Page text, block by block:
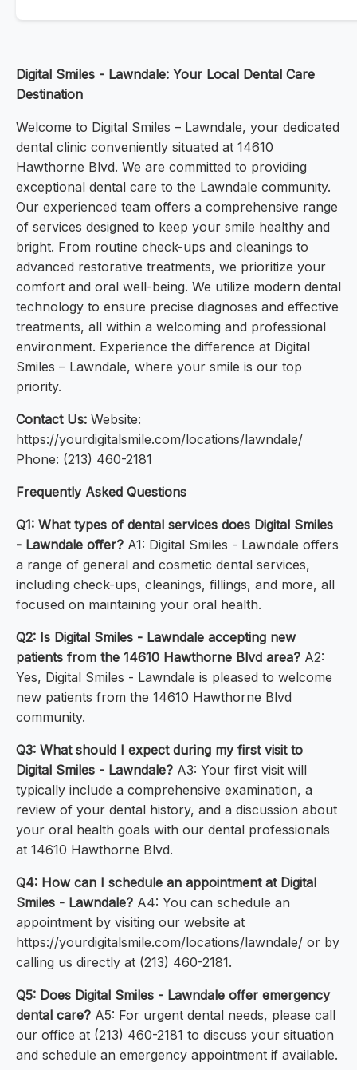
Digital Smiles - Lawndale: Your Local Dental Care
Destination
Welcome to Digital Smiles – Lawndale, your dedicated
dental clinic conveniently situated at 14610
Hawthorne Blvd. We are committed to providing
exceptional dental care to the Lawndale community.
Our experienced team offers a comprehensive range
of services designed to keep your smile healthy and
bright. From routine check-ups and cleanings to
advanced restorative treatments, we prioritize your
comfort and oral well-being. We utilize modern dental
technology to ensure precise diagnoses and effective
treatments, all within a welcoming and professional
environment. Experience the difference at Digital
Smiles – Lawndale, where your smile is our top
priority.
Contact Us: Website:
https://yourdigitalsmile.com/locations/lawndale/
Phone: (213) 460-2181
Frequently Asked Questions
Q1: What types of dental services does Digital Smiles
- Lawndale offer? A1: Digital Smiles - Lawndale offers
a range of general and cosmetic dental services,
including check-ups, cleanings, fillings, and more, all
focused on maintaining your oral health.
Q2: Is Digital Smiles - Lawndale accepting new
patients from the 14610 Hawthorne Blvd area? A2:
Yes, Digital Smiles - Lawndale is pleased to welcome
new patients from the 14610 Hawthorne Blvd
community.
Q3: What should I expect during my first visit to
Digital Smiles - Lawndale? A3: Your first visit will
typically include a comprehensive examination, a
review of your dental history, and a discussion about
your oral health goals with our dental professionals
at 14610 Hawthorne Blvd.
Q4: How can I schedule an appointment at Digital
Smiles - Lawndale? A4: You can schedule an
appointment by visiting our website at
https://yourdigitalsmile.com/locations/lawndale/ or by
calling us directly at (213) 460-2181.
Q5: Does Digital Smiles - Lawndale offer emergency
dental care? A5: For urgent dental needs, please call
our office at (213) 460-2181 to discuss your situation
and schedule an emergency appointment if available.